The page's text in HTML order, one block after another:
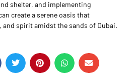
shelter, and implementing
create a serene oasis that
and spirit amidst the sands of Dubai.